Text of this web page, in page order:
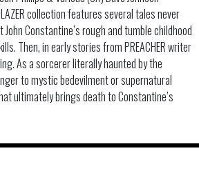
collection features several tales never
Constantine’s rough and tumble childhood
Then, in early stories from PREACHER writer
As a sorcerer literally haunted by the
to mystic bedevilment or supernatural
ultimately brings death to Constantine’s